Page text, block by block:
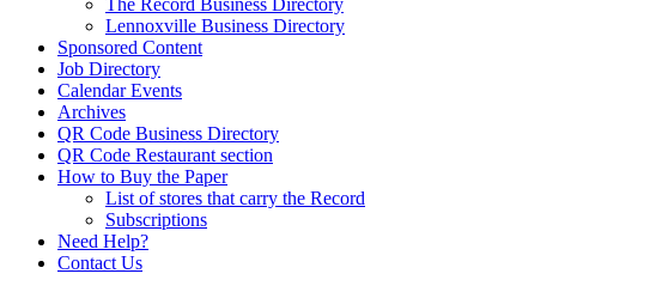
The Record Business Directory
Lennoxville Business Directory
Sponsored Content
Job Directory
Calendar Events
Archives
QR Code Business Directory
QR Code Restaurant section
How to Buy the Paper
List of stores that carry the Record
Subscriptions
Need Help?
Contact Us